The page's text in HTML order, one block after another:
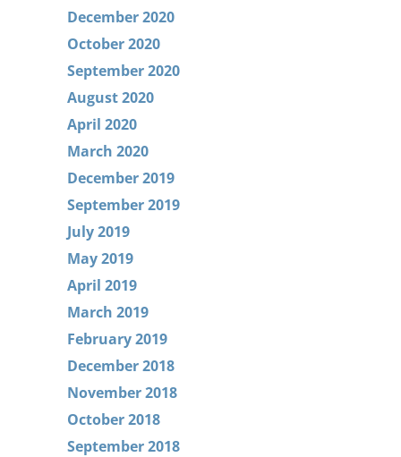
December 2020
October 2020
September 2020
August 2020
April 2020
March 2020
December 2019
September 2019
July 2019
May 2019
April 2019
March 2019
February 2019
December 2018
November 2018
October 2018
September 2018